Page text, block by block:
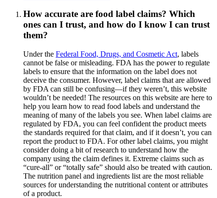
How accurate are food label claims? Which
ones can I trust, and how do I know I can trust
them?
Under the Federal Food, Drugs, and Cosmetic Act, labels
cannot be false or misleading. FDA has the power to regulate
labels to ensure that the information on the label does not
deceive the consumer. However, label claims that are allowed
by FDA can still be confusing—if they weren’t, this website
wouldn’t be needed! The resources on this website are here to
help you learn how to read food labels and understand the
meaning of many of the labels you see. When label claims are
regulated by FDA, you can feel confident the product meets
the standards required for that claim, and if it doesn’t, you can
report the product to FDA. For other label claims, you might
consider doing a bit of research to understand how the
company using the claim defines it. Extreme claims such as
“cure-all” or “totally safe” should also be treated with caution.
The nutrition panel and ingredients list are the most reliable
sources for understanding the nutritional content or attributes
of a product.